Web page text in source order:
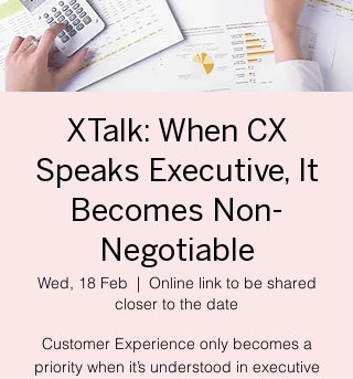
XTalk: When CX
Speaks Executive, It
Becomes Non-
Negotiable
Wed, 18 Feb
  |
Online link to be shared
closer to the date
Customer Experience only becomes a
priority when it’s understood in executive